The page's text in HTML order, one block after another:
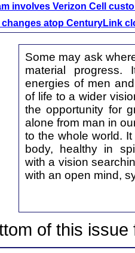
involves Verizon Cell
changes atop CenturyLink
Some may ask
material
energies of men
of life to a wider
the opportunity for
alone from man in
to the whole world.
body, healthy in
with a vision
with an open mind,
of this